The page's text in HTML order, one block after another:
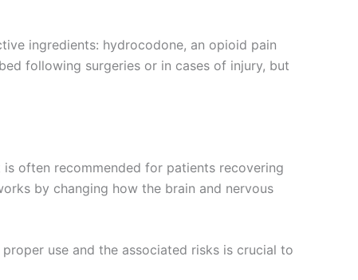
ingredients: hydrocodone, an opioid pain
following surgeries or in cases of injury, but
often recommended for patients recovering
by changing how the brain and nervous
use and the associated risks is crucial to